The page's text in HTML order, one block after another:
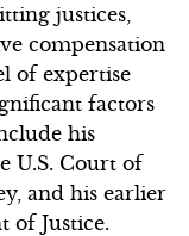
justices,
compensation
of expertise
factors
his
U.S. Court of
and his earlier
of Justice.